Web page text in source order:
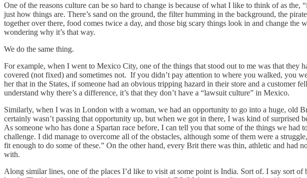
One of the reasons culture can be so hard to change is because of what I like to think of as
just how things are. There’s sand on the ground, the filter humming in the background, the
together over there, food comes twice a day, and those big scary things look in and change
wondering why it’s that way.
We do the same thing.
For example, when I went to Mexico City, one of the things that stood out to me was that they
covered (not fixed) and sometimes not. If you didn’t pay attention to where you walked, you
her that in the States, if someone had an obvious tripping hazard in their store and a customer
understand why there’s a difference, it’s that they don’t have a “lawsuit culture” in Mexico.
Similarly, when I was in London with a woman, we had an opportunity to go into a huge, old
certainly wasn’t passing that opportunity up, but when we got in there, I was kind of surprised
As someone who has done a Spartan race before, I can tell you that some of the things we
challenge. I did manage to overcome all of the obstacles, although some of them were a
fit enough to do some of these.” On the other hand, every Brit there was thin, athletic and
with.
Along similar lines, one of the places I’d like to visit at some point is India. Sort of. I say sort